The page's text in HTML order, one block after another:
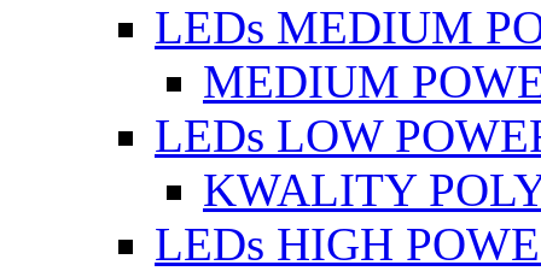
LEDs MEDIUM
MEDIUM
LEDs LOW
KWALITY
LEDs HIGH